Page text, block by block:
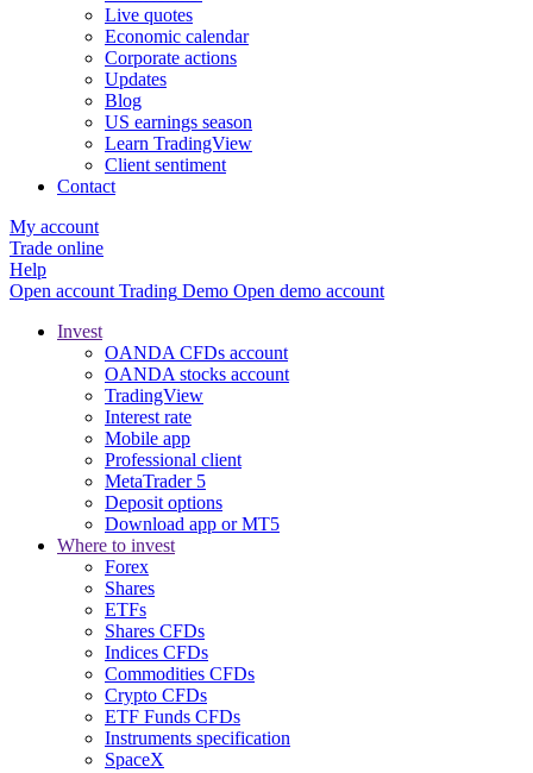
Live quotes
Economic calendar
Corporate actions
Updates
Blog
US earnings season
Learn TradingView
Client sentiment
Contact
My account
Trade online
Help
Open account Trading Demo Open demo account
Invest
OANDA CFDs account
OANDA stocks account
TradingView
Interest rate
Mobile app
Professional client
MetaTrader 5
Deposit options
Download app or MT5
Where to invest
Forex
Shares
ETFs
Shares CFDs
Indices CFDs
Commodities CFDs
Crypto CFDs
ETF Funds CFDs
Instruments specification
SpaceX